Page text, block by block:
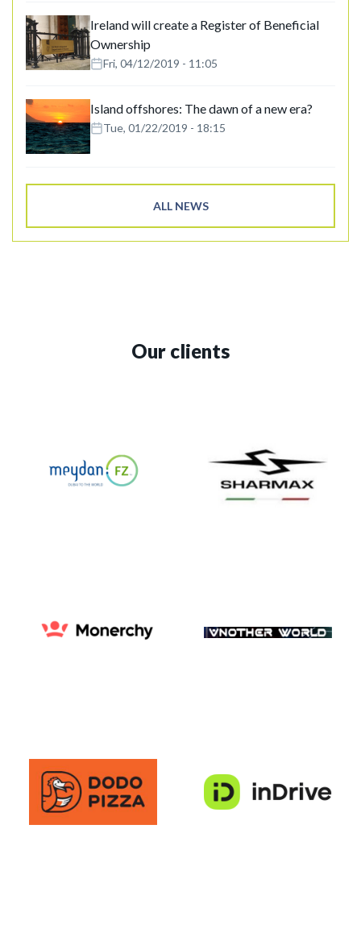
Ireland will create a Register of Beneficial
Ownership
Fri, 04/12/2019 - 11:05
Island offshores: The dawn of a new era?
Tue, 01/22/2019 - 18:15
ALL NEWS
Our clients